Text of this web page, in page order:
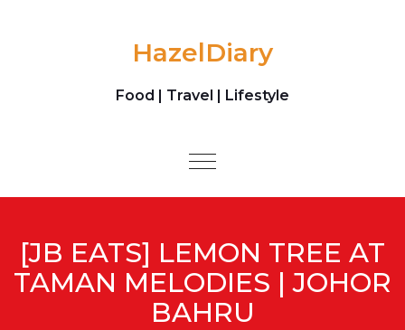
HazelDiary
Food | Travel | Lifestyle
Toggle
[JB EATS] LEMON TREE AT
TAMAN MELODIES | JOHOR
BAHRU